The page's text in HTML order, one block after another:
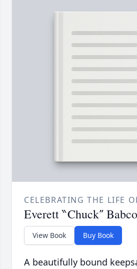
CELEBRATING THE LIFE
Everett ‶Chuck″
View Book Buy Book
A beautifully bound